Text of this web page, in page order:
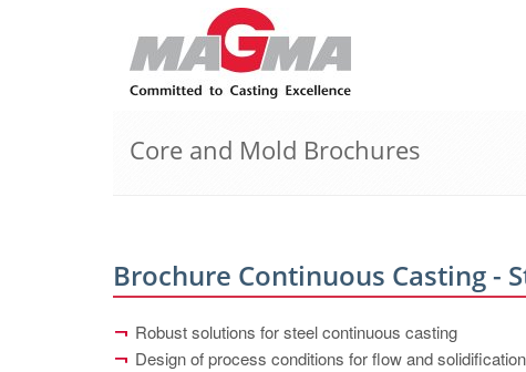
Core and Mold Brochures
Brochure Continuous Casting -
Robust solutions for steel continuous casting
Design of process conditions for flow and